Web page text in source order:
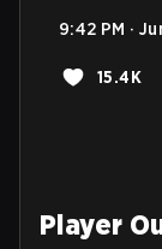
9:42 PM ·
15.4K
Player